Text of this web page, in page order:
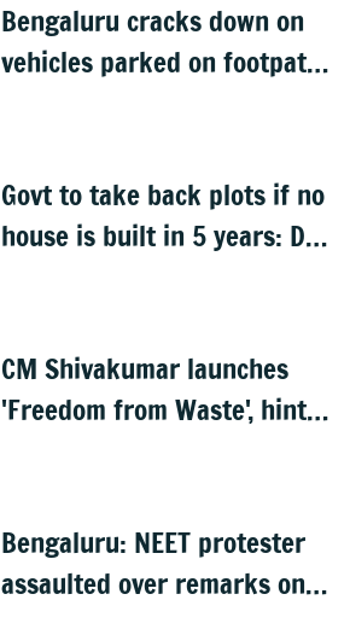
Bengaluru cracks down on
vehicles parked on footpaths
Govt to take back plots if no
house is built in 5 years: DK
CM Shivakumar launches
'Freedom from Waste', hints
Bengaluru: NEET protester
assaulted over remarks on